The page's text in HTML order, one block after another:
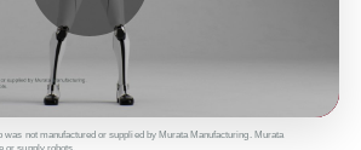
Play
was not manufactured or supplied by Murata Manufacturing. Murata
or supply robots.